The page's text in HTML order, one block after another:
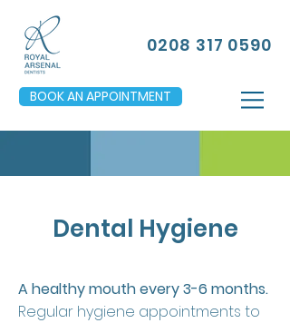
0208 317 0590
BOOK AN APPOINTMENT
Dental Hygiene
A healthy mouth every 3-6 months.
Regular hygiene appointments to